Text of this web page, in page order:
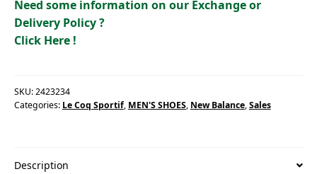
Need some information on our Exchange or
Delivery Policy ?
Click Here !
SKU:2423234
Categories: Le Coq Sportif, MEN'S SHOES, New Balance,Sales
Description